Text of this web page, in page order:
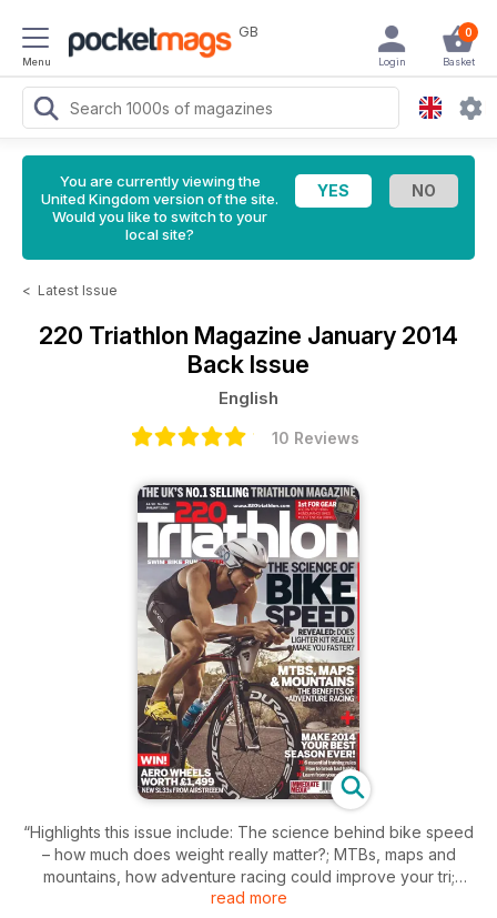
Menu
GB 0
Basket
Login
You are currently viewing the
United Kingdom version of the site.
Would you like to switch to your
local site?
< Latest Issue
220 Triathlon Magazine January 2014
Back Issue
English
10 Reviews
“Highlights this issue include: The science behind bike speed
– how much does weight really matter?; MTBs, maps and
mountains, how adventure racing could improve your tri;
Make 2014 your best year yet by breaking bad habits,
read more